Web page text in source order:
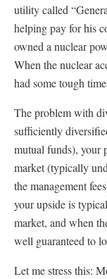
utility called
helping pay for his
owned a nuclear
When the nuclear
had some tough
The problem with
sufficiently
mutual funds), your
market (typically
the management
your upside is
market, and when
well guaranteed to
Let me stress this: